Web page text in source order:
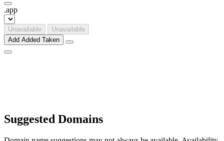
.app
Unavailable
Unavailable
Add Added Taken
Suggested Domains